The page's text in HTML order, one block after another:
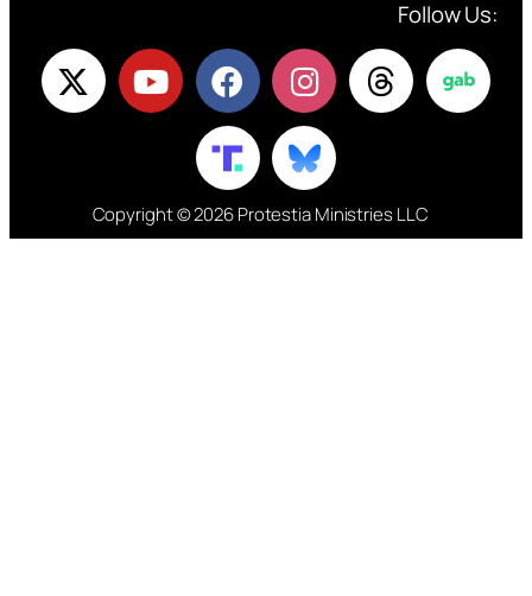
Follow Us:
Copyright © 2026 Protestia Ministries LLC